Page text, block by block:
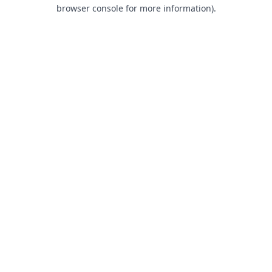
browser console for more information).